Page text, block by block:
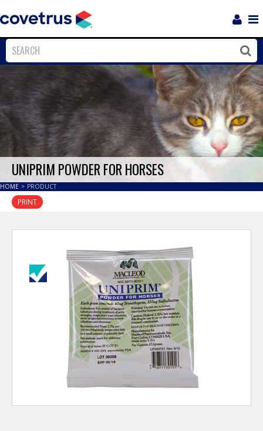
Close
UNIPRIM POWDER FOR HORSES
HOME > PRODUCT
PRINT